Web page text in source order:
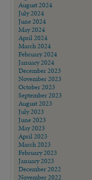
August 2024
July 2024
June 2024
May 2024
April 2024
March 2024
February 2024
January 2024
December 2023
November 2023
October 2023
September 2023
August 2023
July 2023
June 2023
May 2023
April 2023
March 2023
February 2023
January 2023
December 2022
November 2022